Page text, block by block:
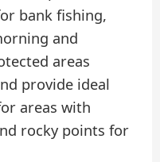
bank fishing,
and
areas
provide ideal
areas with
rocky points for